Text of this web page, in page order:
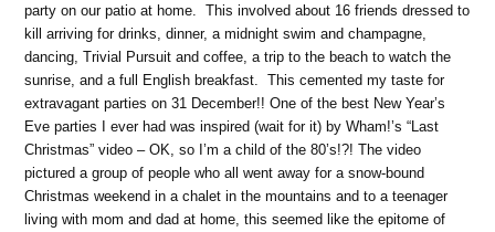
party on our patio at home. This involved about 16 friends dressed to
kill arriving for drinks, dinner, a midnight swim and champagne,
dancing, Trivial Pursuit and coffee, a trip to the beach to watch the
sunrise, and a full English breakfast. This cemented my taste for
extravagant parties on 31 December!! One of the best New Year’s
Eve parties I ever had was inspired (wait for it) by Wham!’s “Last
Christmas” video – OK, so I’m a child of the 80’s!?! The video
pictured a group of people who all went away for a snow-bound
Christmas weekend in a chalet in the mountains and to a teenager
living with mom and dad at home, this seemed like the epitome of